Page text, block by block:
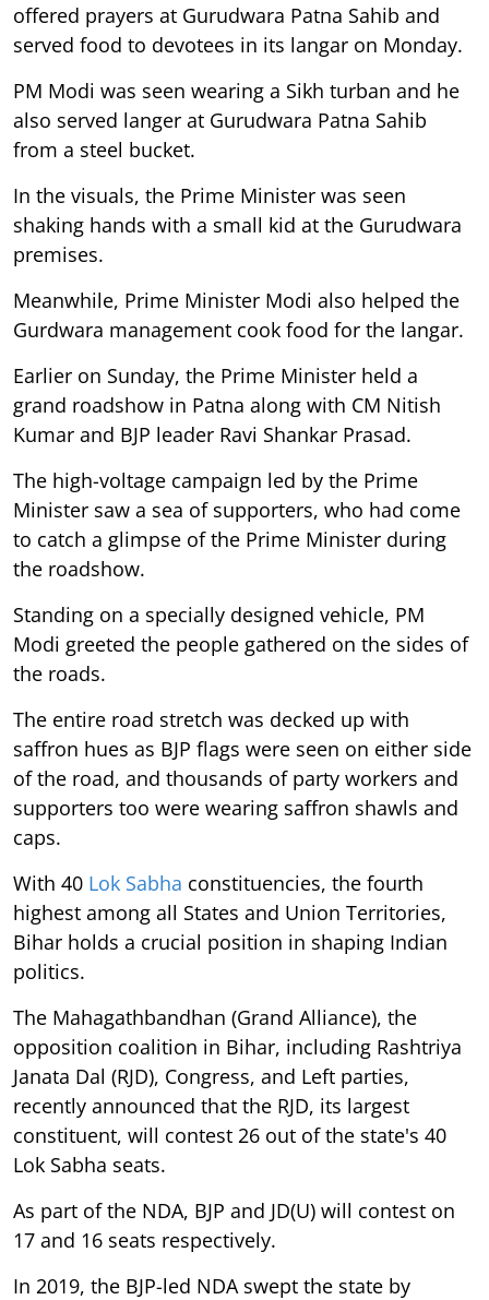
offered prayers at Gurudwara Patna Sahib and
served food to devotees in its langar on Monday.
PM Modi was seen wearing a Sikh turban and he
also served langer at Gurudwara Patna Sahib
from a steel bucket.
In the visuals, the Prime Minister was seen
shaking hands with a small kid at the Gurudwara
premises.
Meanwhile, Prime Minister Modi also helped the
Gurdwara management cook food for the langar.
Earlier on Sunday, the Prime Minister held a
grand roadshow in Patna along with CM Nitish
Kumar and BJP leader Ravi Shankar Prasad.
The high-voltage campaign led by the Prime
Minister saw a sea of supporters, who had come
to catch a glimpse of the Prime Minister during
the roadshow.
Standing on a specially designed vehicle, PM
Modi greeted the people gathered on the sides of
the roads.
The entire road stretch was decked up with
saffron hues as BJP flags were seen on either side
of the road, and thousands of party workers and
supporters too were wearing saffron shawls and
caps.
With 40 Lok Sabha constituencies, the fourth
highest among all States and Union Territories,
Bihar holds a crucial position in shaping Indian
politics.
The Mahagathbandhan (Grand Alliance), the
opposition coalition in Bihar, including Rashtriya
Janata Dal (RJD), Congress, and Left parties,
recently announced that the RJD, its largest
constituent, will contest 26 out of the state's 40
Lok Sabha seats.
As part of the NDA, BJP and JD(U) will contest on
17 and 16 seats respectively.
In 2019, the BJP-led NDA swept the state by